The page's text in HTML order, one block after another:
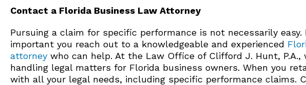
Contact a Florida Business Law Attorney
Pursuing a claim for specific performance is not necessarily
important you reach out to a knowledgeable and experienced
attorney who can help. At the Law Office of Clifford J. Hunt, P.A.,
handling legal matters for Florida business owners. When you
with all your legal needs, including specific performance claims.